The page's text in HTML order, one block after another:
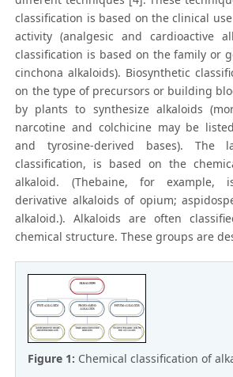
classification is based on the clinical
activity (analgesic and cardioactive
classification is based on the family or
cinchona alkaloids). Biosynthetic
on the type of precursors or building
by plants to synthesize alkaloids
narcotine and colchicine may be
and tyrosine-derived bases). The
classification, is based on the
alkaloid. (Thebaine, for example,
derivative alkaloids of opium;
alkaloid.). Alkaloids are often
chemical structure. These groups are
Figure 1: Chemical classification of